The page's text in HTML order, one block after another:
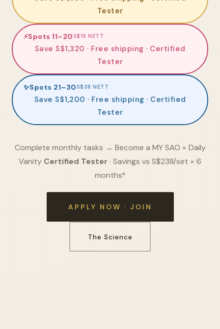
Tester
⚡Spots 11–20S$18 NETT
Save S$1,320 · Free shipping · Certified
Tester
✨Spots 21–30S$38 NETT
Save S$1,200 · Free shipping · Certified
Tester
Complete monthly tasks → Become a MY SAO × Daily
Vanity Certified Tester · Savings vs S$238/set × 6
months*
APPLY NOW · JOIN
The Science